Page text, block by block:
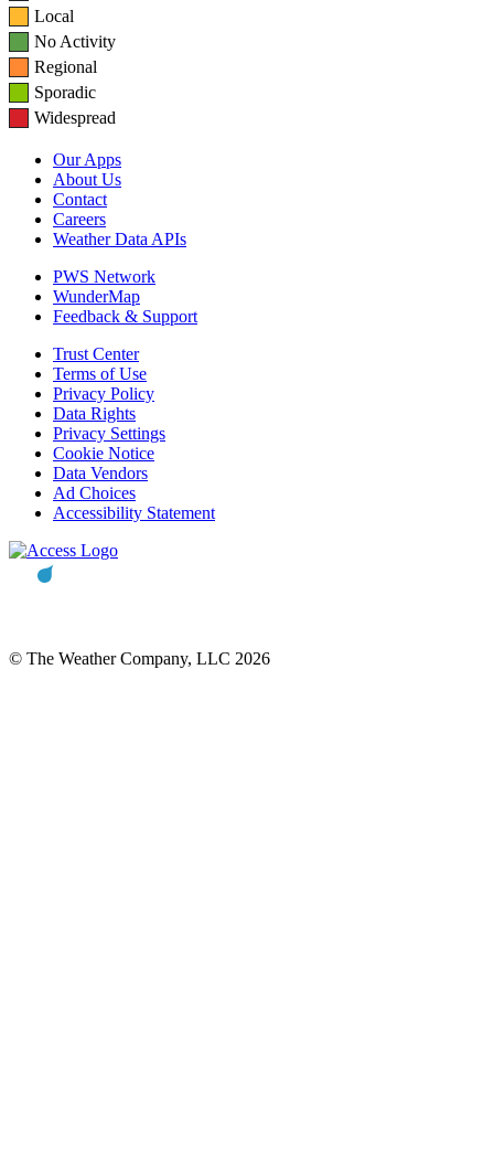
Local
No Activity
Regional
Sporadic
Widespread
Our Apps
About Us
Contact
Careers
Weather Data APIs
PWS Network
WunderMap
Feedback & Support
Trust Center
Terms of Use
Privacy Policy
Data Rights
Privacy Settings
Cookie Notice
Data Vendors
Ad Choices
Accessibility Statement
© The Weather Company, LLC 2026